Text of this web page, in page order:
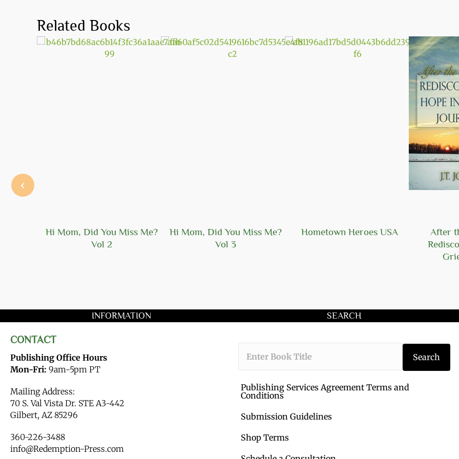
Related Books
Hi Mom, Did You Miss Me?
Vol 2
Hi Mom, Did You Miss Me?
Vol 3
Hometown Heroes USA
After
‹
INFORMATION SEARCH
CONTACT
Publishing Office Hours
Mon-Fri: 9am-5pm PT
Mailing Address:
70 S. Val Vista Dr. STE A3-442
Gilbert, AZ 85296
360-226-3488
info@Redemption-Press.com
Type the
Search
Publishing Services Agreement Terms and
Conditions
Submission Guidelines
Shop Terms